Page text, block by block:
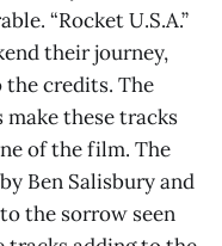
“Rocket U.S.A.”
their journey,
credits. The
these tracks
of the film. The
Ben Salisbury and
the sorrow seen